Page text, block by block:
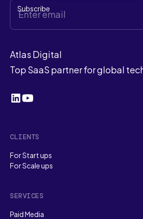
Atlas Digital
Top SaaS partner for global
CLIENTS
For Start ups
For Scale ups
SERVICES
Paid Media